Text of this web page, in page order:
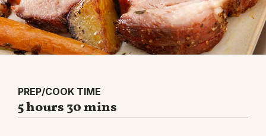
PREP/COOK TIME
5 hours 30 mins